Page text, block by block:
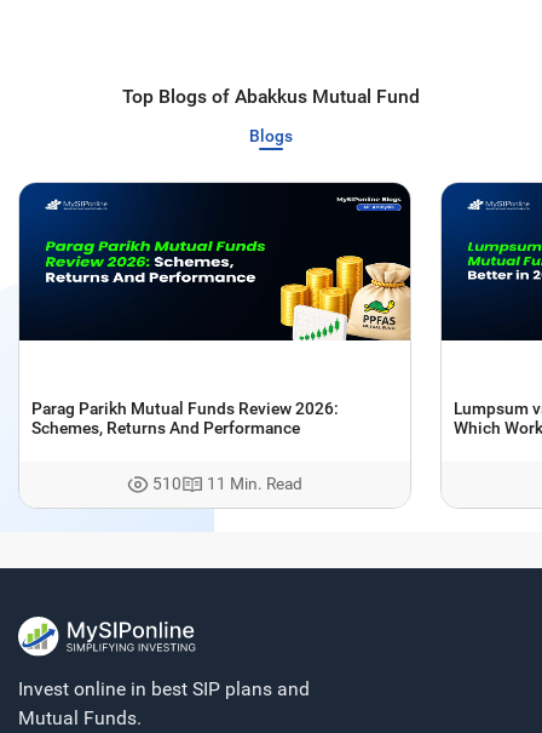
Top Blogs of Abakkus Mutual Fund
Blogs
Parag Parikh Mutual Funds Review 2026:
Schemes, Returns And Performance
510 11 Min. Read
Lumpsum
Which
Invest online in best SIP plans and
Mutual Funds.